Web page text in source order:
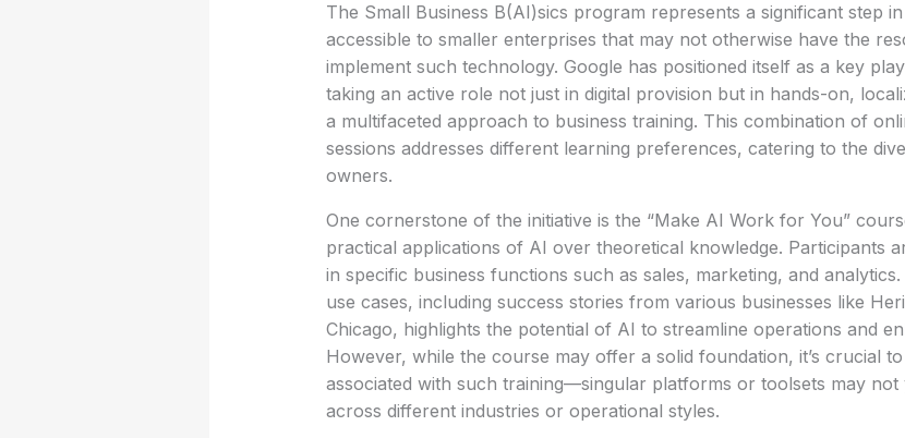
The Small Business B(AI)sics program represents a significant step
accessible to smaller enterprises that may not otherwise have the
implement such technology. Google has positioned itself as a key
taking an active role not just in digital provision but in hands-on,
a multifaceted approach to business training. This combination of
sessions addresses different learning preferences, catering to the
owners.
One cornerstone of the initiative is the “Make AI Work for You”
practical applications of AI over theoretical knowledge. Participants
in specific business functions such as sales, marketing, and
use cases, including success stories from various businesses like
Chicago, highlights the potential of AI to streamline operations and
However, while the course may offer a solid foundation, it’s crucial
associated with such training—singular platforms or toolsets may not
across different industries or operational styles.